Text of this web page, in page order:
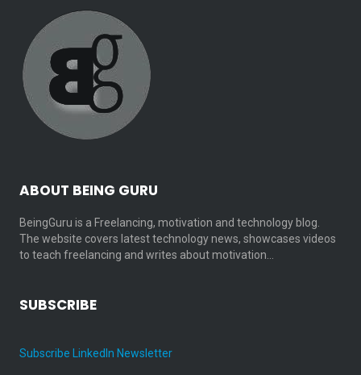
ABOUT BEING GURU
BeingGuru is a Freelancing, motivation and technology blog.
The website covers latest technology news, showcases videos
to teach freelancing and writes about motivation…
SUBSCRIBE
Subscribe LinkedIn Newsletter